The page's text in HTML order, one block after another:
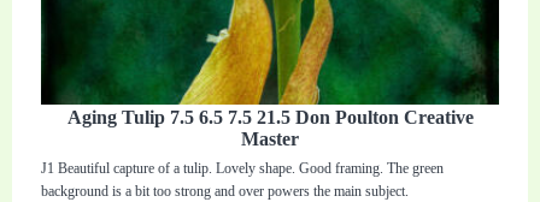
Aging Tulip 7.5 6.5 7.5 21.5 Don Poulton Creative
Master
J1 Beautiful capture of a tulip. Lovely shape. Good framing. The green
background is a bit too strong and over powers the main subject.